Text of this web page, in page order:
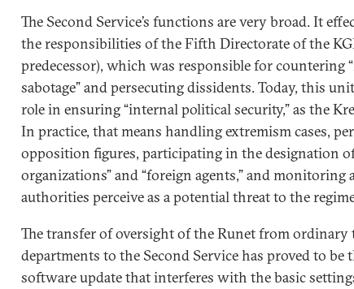
The Second Service’s functions are very broad. It
the responsibilities of the Fifth Directorate of the
predecessor), which was responsible for countering
sabotage” and persecuting dissidents. Today, this
role in ensuring “internal political security,” as the
In practice, that means handling extremism cases,
opposition figures, participating in the designation
organizations” and “foreign agents,” and monitoring
authorities perceive as a potential threat to the
The transfer of oversight of the Runet from ordinary
departments to the Second Service has proved to be
software update that interferes with the basic